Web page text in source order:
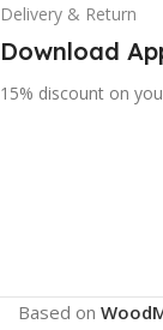
Delivery & Return
Download
15% discount on
Based on